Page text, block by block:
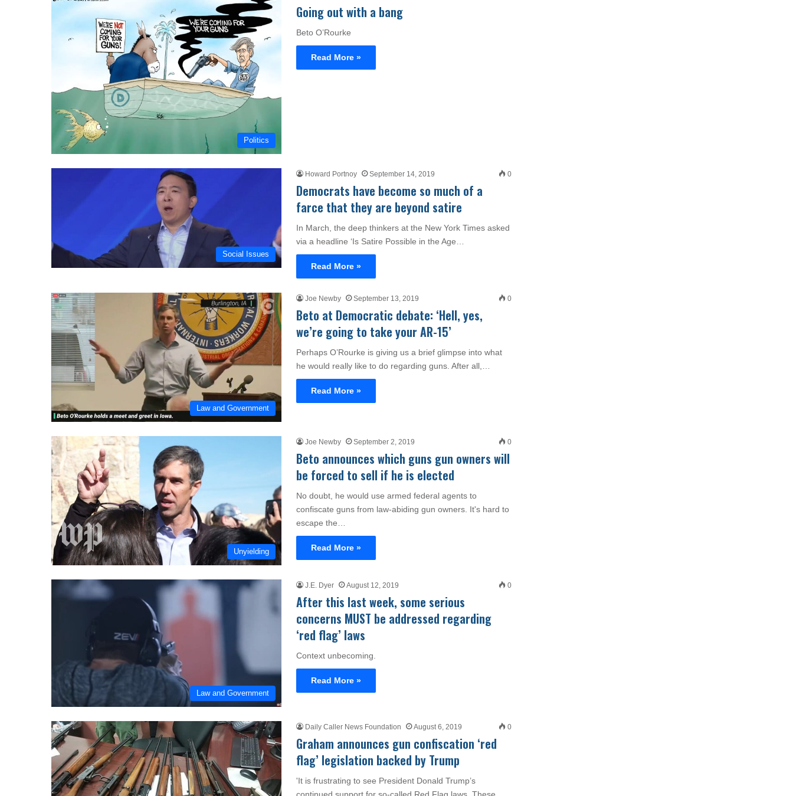
Politics
Going out with a bang
Beto O’Rourke
Read More »
Social Issues
Howard Portnoy September 14, 2019 0
Democrats have become so much of a
farce that they are beyond satire
In March, the deep thinkers at the New York Times asked
via a headline ‘Is Satire Possible in the Age…
Read More »
Law and Government
Joe Newby September 13, 2019 0
Beto at Democratic debate: ‘Hell, yes,
we’re going to take your AR-15’
Perhaps O’Rourke is giving us a brief glimpse into what
he would really like to do regarding guns. After all,…
Read More »
Unyielding
Joe Newby September 2, 2019 0
Beto announces which guns gun owners will
be forced to sell if he is elected
No doubt, he would use armed federal agents to
confiscate guns from law-abiding gun owners. It's hard to
escape the…
Read More »
Law and Government
J.E. Dyer August 12, 2019 0
After this last week, some serious
concerns MUST be addressed regarding
‘red flag’ laws
Context unbecoming.
Read More »
Daily Caller News Foundation August 6, 2019 0
Graham announces gun confiscation ‘red
flag’ legislation backed by Trump
'It is frustrating to see President Donald Trump’s
continued support for so-called Red Flag laws. These